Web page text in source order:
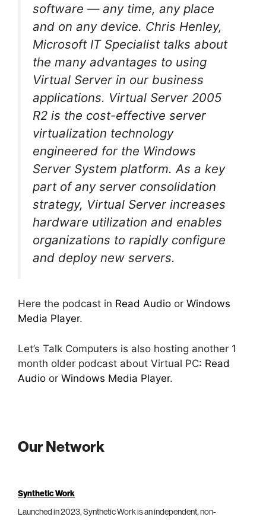
software — any time, any place
and on any device. Chris Henley,
Microsoft IT Specialist talks about
the many advantages to using
Virtual Server in our business
applications. Virtual Server 2005
R2 is the cost-effective server
virtualization technology
engineered for the Windows
Server System platform. As a key
part of any server consolidation
strategy, Virtual Server increases
hardware utilization and enables
organizations to rapidly configure
and deploy new servers.
Here the podcast in Read Audio or Windows
Media Player.
Let’s Talk Computers is also hosting another 1
month older podcast about Virtual PC: Read
Audio or Windows Media Player.
Our Network
Synthetic Work
Launched in 2023, Synthetic Work is an independent, non-